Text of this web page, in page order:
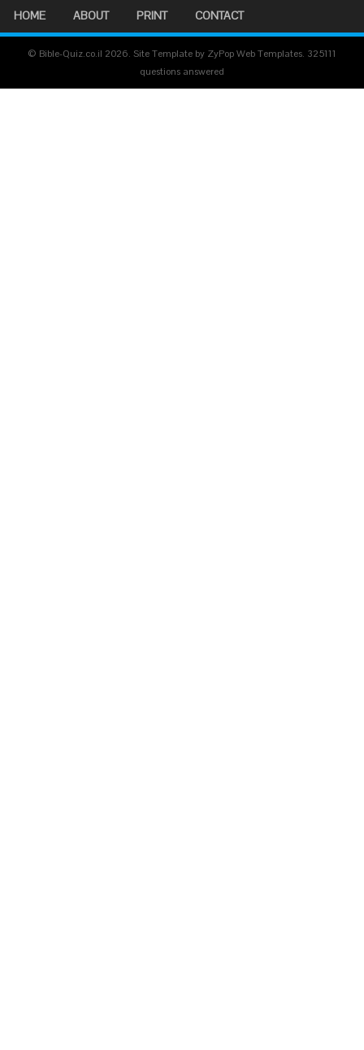
HOME ABOUT PRINT CONTACT
© Bible-Quiz.co.il 2026. Site Template by ZyPop Web Templates. 325111
questions answered